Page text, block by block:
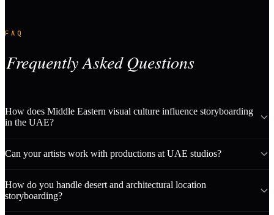
FAQ
Frequently Asked Questions
How does Middle Eastern visual culture influence storyboarding
in the UAE?
Can your artists work with productions at UAE studios?
How do you handle desert and architectural location
storyboarding?